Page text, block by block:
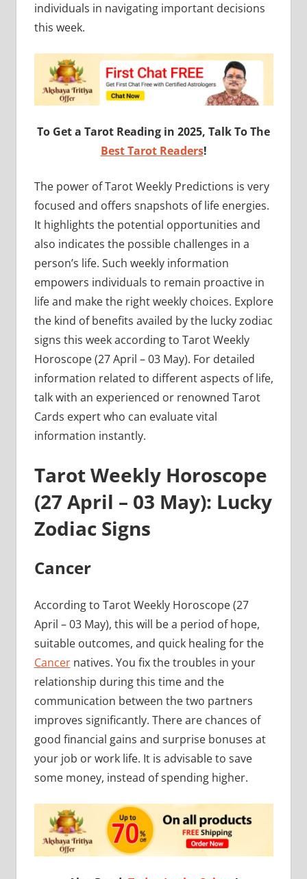
individuals in navigating important decisions
this week.
To Get a Tarot Reading in 2025, Talk To The
Best Tarot Readers!
The power of Tarot Weekly Predictions is very
focused and offers snapshots of life energies.
It highlights the potential opportunities and
also indicates the possible challenges in a
person’s life. Such weekly information
empowers individuals to remain proactive in
life and make the right weekly choices. Explore
the kind of benefits availed by the lucky zodiac
signs this week according to Tarot Weekly
Horoscope (27 April – 03 May). For detailed
information related to different aspects of life,
talk with an experienced or renowned Tarot
Cards expert who can evaluate vital
information instantly.
Tarot Weekly Horoscope
(27 April – 03 May): Lucky
Zodiac Signs
Cancer
According to Tarot Weekly Horoscope (27
April – 03 May), this will be a period of hope,
suitable outcomes, and quick healing for the
Cancernatives. You fix the troubles in your
relationship during this time and the
communication between the two partners
improves significantly. There are chances of
good financial gains and surprise bonuses at
your job or work life. It is advisable to save
some money, instead of spending higher.